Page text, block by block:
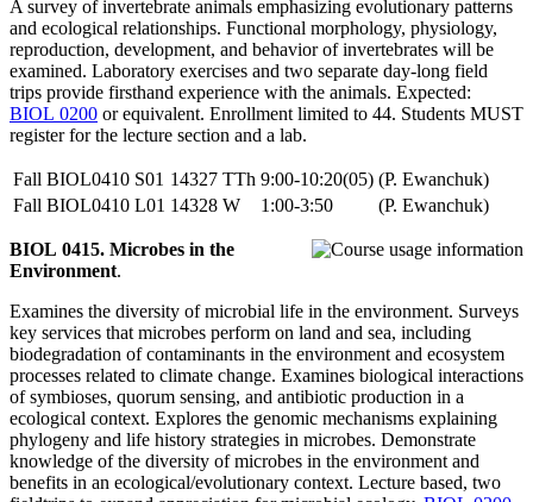
A survey of invertebrate animals emphasizing evolutionary patterns
and ecological relationships. Functional morphology, physiology,
reproduction, development, and behavior of invertebrates will be
examined. Laboratory exercises and two separate day-long field
trips provide firsthand experience with the animals. Expected:
BIOL 0200 or equivalent. Enrollment limited to 44. Students MUST
register for the lecture section and a lab.
Fall BIOL0410 S01 14327 TTh 9:00-10:20(05) (P. Ewanchuk)
Fall BIOL0410 L01 14328 W 1:00-3:50 (P. Ewanchuk)
BIOL 0415. Microbes in the
Environment.
Examines the diversity of microbial life in the environment. Surveys
key services that microbes perform on land and sea, including
biodegradation of contaminants in the environment and ecosystem
processes related to climate change. Examines biological interactions
of symbioses, quorum sensing, and antibiotic production in a
ecological context. Explores the genomic mechanisms explaining
phylogeny and life history strategies in microbes. Demonstrate
knowledge of the diversity of microbes in the environment and
benefits in an ecological/evolutionary context. Lecture based, two